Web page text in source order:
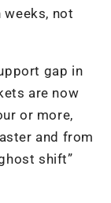
not
gap in
are now
or more,
and from
shift”